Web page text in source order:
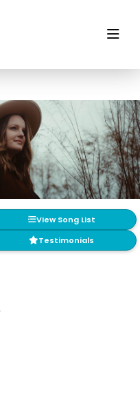
View Song List
Testimonials